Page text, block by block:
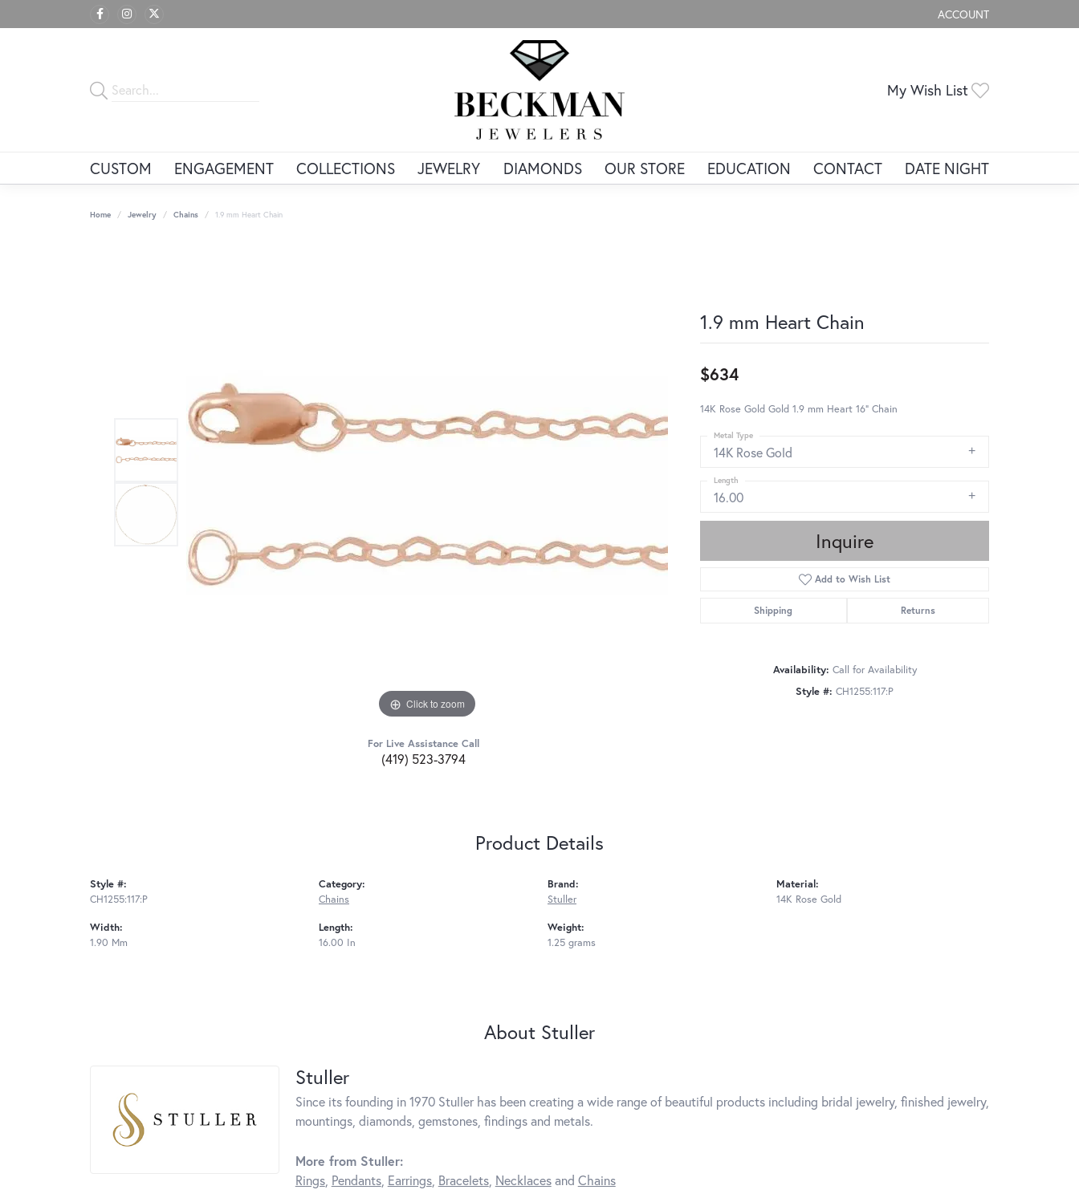
ACCOUNT
TOGGLE MY ACCOUNT
My Wish List
CUSTOM ENGAGEMENT COLLECTIONS JEWELRY DIAMONDS OUR STORE EDUCATION CONTACT DATE NIGHT
Home Jewelry Chains 1.9 mm Heart Chain
Click to zoom
For Live Assistance Call
(419) 523-3794
1.9 mm Heart Chain
$634
14K Rose Gold Gold 1.9 mm Heart 16" Chain
14K Rose Gold
Metal Type
16.00
Length
Inquire
Add to Wish List
Shipping Returns
Availability: Call for Availability
Style #: CH1255:117:P
Product Details
Style #:
CH1255:117:P
Width:
1.90 Mm
Category:
Chains
Length:
16.00 In
Brand:
Stuller
Weight:
1.25 grams
Material:
14K Rose Gold
About Stuller
Stuller
Since its founding in 1970 Stuller has been creating a wide range of beautiful products including bridal jewelry, finished jewelry,
mountings, diamonds, gemstones, findings and metals.
More from Stuller:
Rings, Pendants, Earrings, Bracelets, Necklacesand Chains